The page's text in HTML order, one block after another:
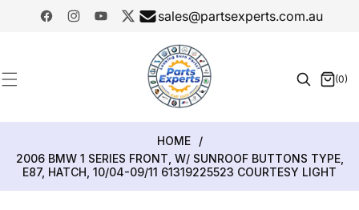
CONTENT
FacebookInstagramYouTubeTwitter
sales@partsexperts.com.au
Or Part
Number
(0)
0
HOME
/
2006 BMW 1 SERIES FRONT, W/ SUNROOF BUTTONS TYPE,
E87, HATCH, 10/04-09/11 61319225523 COURTESY LIGHT